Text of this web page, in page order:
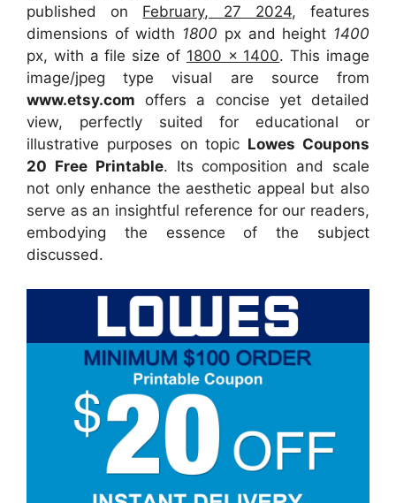
published on February, 27 2024, features
dimensions of width 1800 px and height 1400
px, with a file size of 1800 x 1400. This image
image/jpeg type visual are sourcefrom
www.etsy.com offers a concise yet detailed
view, perfectly suited for educational or
illustrative purposes on topic Lowes Coupons
20 Free Printable. Its composition and scale
not only enhance the aesthetic appeal but also
serve as an insightful reference for our readers,
embodying the essence of the subject
discussed.